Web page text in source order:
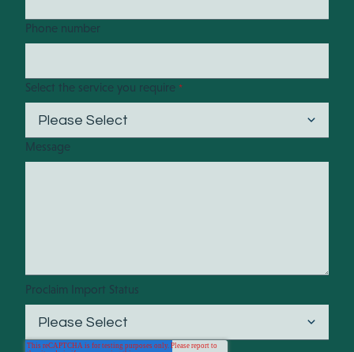
Phone number
Select the service you require *
Message
Proclaim Import Status